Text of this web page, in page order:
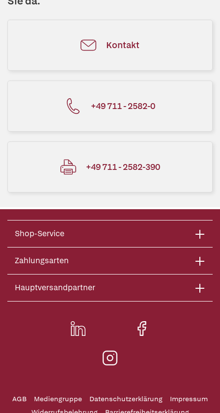
Kontakt
+49 711 - 2582-0
+49 711 - 2582-390
Shop-Service
Zahlungsarten
Hauptversandpartner
AGB Mediengruppe Datenschutzerklärung
Impressum